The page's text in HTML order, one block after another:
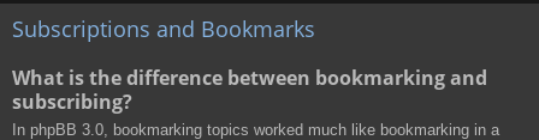
Subscriptions and Bookmarks
What is the difference between bookmarking and
subscribing?
In phpBB 3.0, bookmarking topics worked much like bookmarking in a